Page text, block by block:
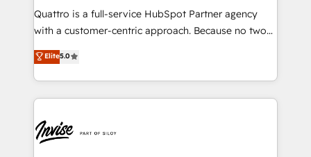
Based Marketing, SEO, SEA and many other tactics.
No worries, we will advise you in which to deploy
brings us to our mission; to effectively guide as
much Benelux companies as possible to be
Quattro is a full-service HubSpot Partner agency
with a customer-centric approach. Because no two
clients have the same needs, Quattro offer a
bespoke approach for every client. Services include
business growth strategies, sales enablement, CRM
set-up, Migrations, Integrations, Enterprise level
Ops Hub Software, inbound marketing strategy,
content strategies, branding, HubSpot CMS,
Elite5.0